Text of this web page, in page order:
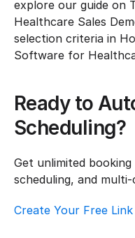
explore our guide on
Healthcare Sales
selection criteria in
Software for
Ready to
Scheduling?
Get unlimited
scheduling, and
Create Your Free